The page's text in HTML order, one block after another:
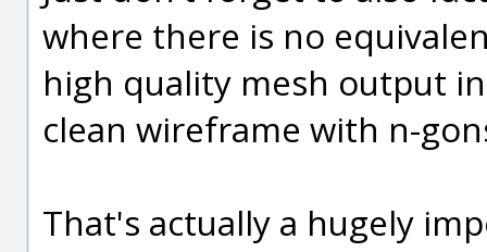
where there is no
high quality mesh output
clean wireframe with n-
That's actually a hugely